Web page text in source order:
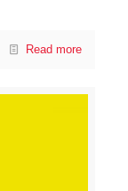
Read more